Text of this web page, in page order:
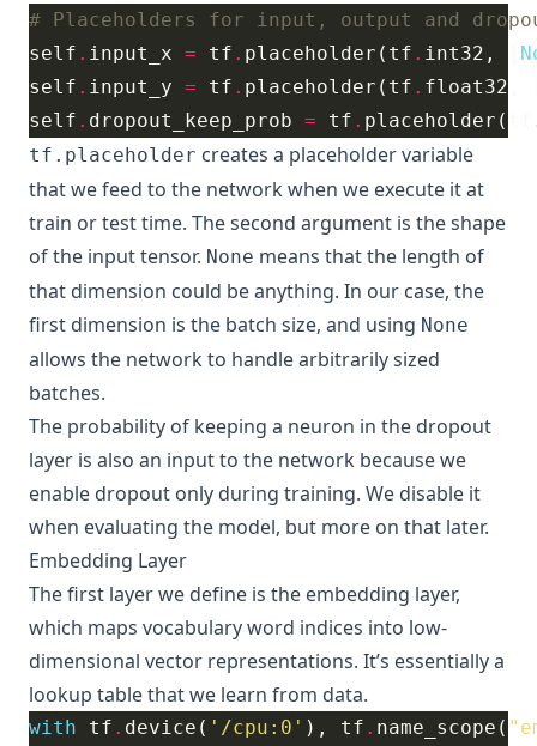
# Placeholders for input, output and
self . input_x = tf . placeholder(tf . int32, [
self . input_y = tf . placeholder(tf . float32,
self . dropout_keep_prob = tf . placeholder(tf
tf.placeholder creates a placeholder variable
that we feed to the network when we execute it at
train or test time. The second argument is the shape
of the input tensor. None means that the length of
that dimension could be anything. In our case, the
first dimension is the batch size, and using None
allows the network to handle arbitrarily sized
batches.
The probability of keeping a neuron in the dropout
layer is also an input to the network because we
enable dropout only during training. We disable it
when evaluating the model, but more on that later.
Embedding Layer
The first layer we define is the embedding layer,
which maps vocabulary word indices into low-
dimensional vector representations. It’s essentially a
lookup table that we learn from data.
with tf . device( '/cpu:0' ), tf . name_scope(